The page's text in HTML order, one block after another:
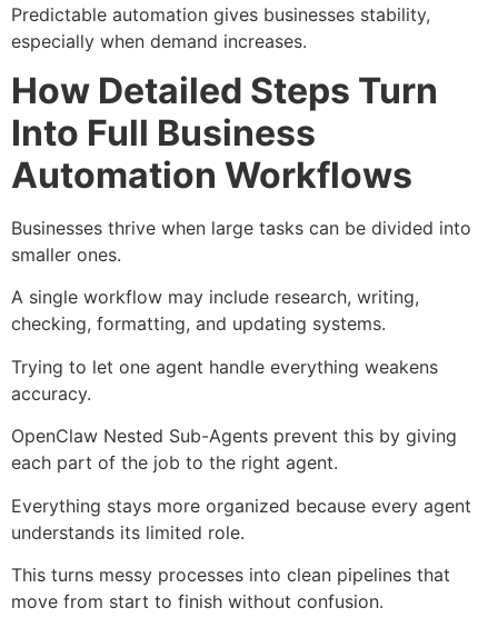
Predictable automation gives businesses stability,
especially when demand increases.
How Detailed Steps Turn
Into Full Business
Automation Workflows
Businesses thrive when large tasks can be divided into
smaller ones.
A single workflow may include research, writing,
checking, formatting, and updating systems.
Trying to let one agent handle everything weakens
accuracy.
OpenClaw Nested Sub-Agents prevent this by giving
each part of the job to the right agent.
Everything stays more organized because every agent
understands its limited role.
This turns messy processes into clean pipelines that
move from start to finish without confusion.